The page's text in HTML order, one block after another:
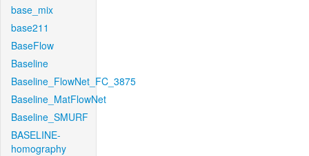
base_mix
base211
BaseFlow
Baseline
Baseline_FlowNet_FC_3875
Baseline_MatFlowNet
Baseline_SMURF
BASELINE-
homography